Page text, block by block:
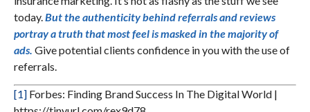
today. But the authenticity behind referrals and reviews
portray a truth that most feel is masked in the majority of
ads. Give potential clients confidence in you with the use of
referrals.
[1] Forbes: Finding Brand Success In The Digital World |